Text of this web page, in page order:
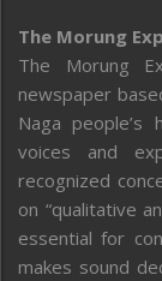
The Morung
The Morung
newspaper
Naga
voices and
recognized
on “qualitative
essential for
makes sound